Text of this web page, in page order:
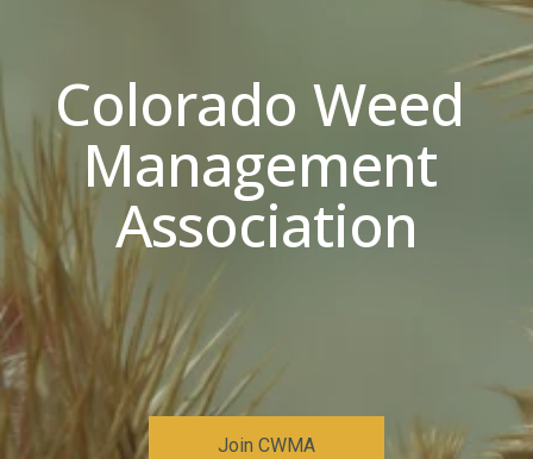
Colorado Weed
Management
Association
Join CWMA